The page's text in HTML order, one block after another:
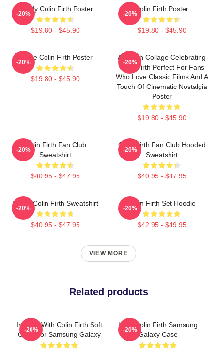
Daddy Colin Firth Poster
$19.80 - $45.90
-20%
Colin Firth Poster
$19.80 - $45.90
-20%
I Love Colin Firth Poster
$19.80 - $45.90
-20%
A Stylish Collage Celebrating
Colin Firth Perfect For Fans
Who Love Classic Films And A
Touch Of Cinematic Nostalgia
Poster
$19.80 - $45.90
-20%
Colin Firth Fan Club
Sweatshirt
$40.95 - $47.95
-20%
Colin Firth Fan Club Hooded
Sweatshirt
$40.95 - $47.95
-20%
I Love Colin Firth Sweatshirt
$40.95 - $47.95
-20%
Colin Firth Set Hoodie
$42.95 - $49.95
-20%
VIEW MORE
Related products
In Love With Colin Firth Soft
Case For Samsung Galaxy
-20%
Love Colin Firth Samsung
Galaxy Case
-20%